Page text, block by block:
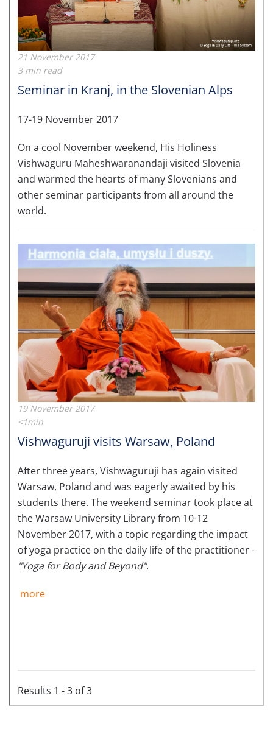
21 November 2017
3 min read
Seminar in Kranj, in the Slovenian Alps
17-19 November 2017
On a cool November weekend, His Holiness
Vishwaguru Maheshwaranandaji visited Slovenia
and warmed the hearts of many Slovenians and
other seminar participants from all around the
world.
19 November 2017
<1min
Vishwaguruji visits Warsaw, Poland
After three years, Vishwaguruji has again visited
Warsaw, Poland and was eagerly awaited by his
students there. The weekend seminar took place at
the Warsaw University Library from 10-12
November 2017, with a topic regarding the impact
of yoga practice on the daily life of the practitioner -
"Yoga for Body and Beyond".
more
Results 1 - 3 of 3